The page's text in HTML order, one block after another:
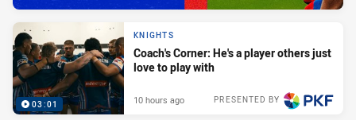
03:01
KNIGHTS
Coach's Corner: He's a player others just
love to play with
PRESENTED BY
10 hours ago